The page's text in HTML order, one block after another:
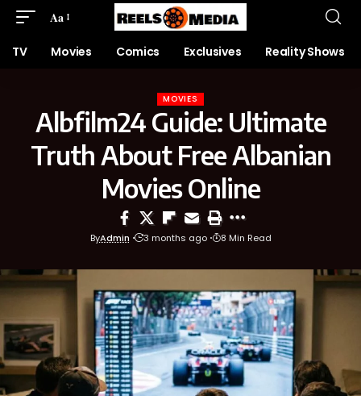
Aa
TV Movies Comics Exclusives Reality Shows
MOVIES
Albfilm24 Guide: Ultimate
Truth About Free Albanian
Movies Online
ByAdmin 3 months ago 8 Min Read